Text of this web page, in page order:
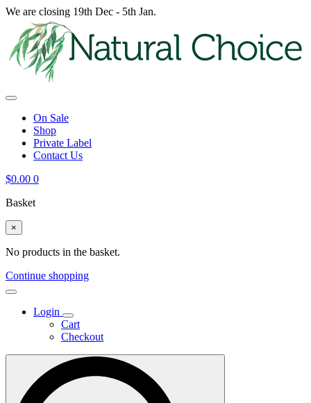
We are closing 19th Dec - 5th Jan.
On Sale
Shop
Private Label
Contact Us
$0.00 0
Basket
×
No products in the basket.
Continue shopping
Login
Cart
Checkout
Search